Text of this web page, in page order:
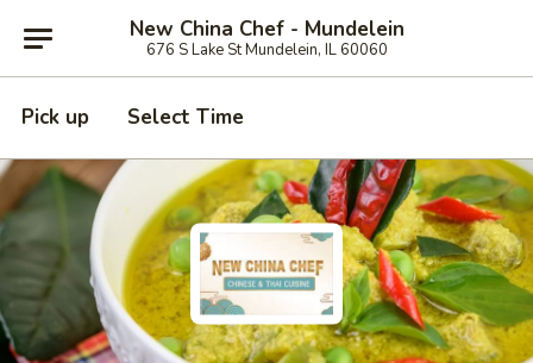
New China Chef - Mundelein
676 S Lake St Mundelein, IL 60060
Pick up Select Time